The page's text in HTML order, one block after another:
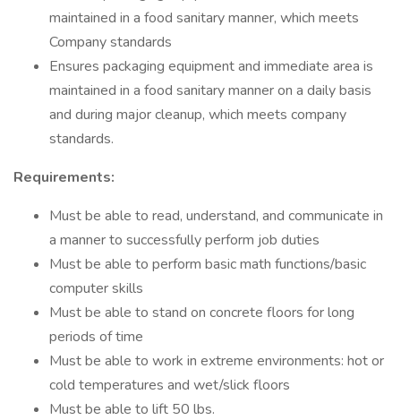
maintained in a food sanitary manner, which meets
Company standards
Ensures packaging equipment and immediate area is
maintained in a food sanitary manner on a daily basis
and during major cleanup, which meets company
standards.
Requirements:
Must be able to read, understand, and communicate in
a manner to successfully perform job duties
Must be able to perform basic math functions/basic
computer skills
Must be able to stand on concrete floors for long
periods of time
Must be able to work in extreme environments: hot or
cold temperatures and wet/slick floors
Must be able to lift 50 lbs.